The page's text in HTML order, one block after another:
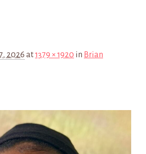
2026 at1379 × 1920 in Brian